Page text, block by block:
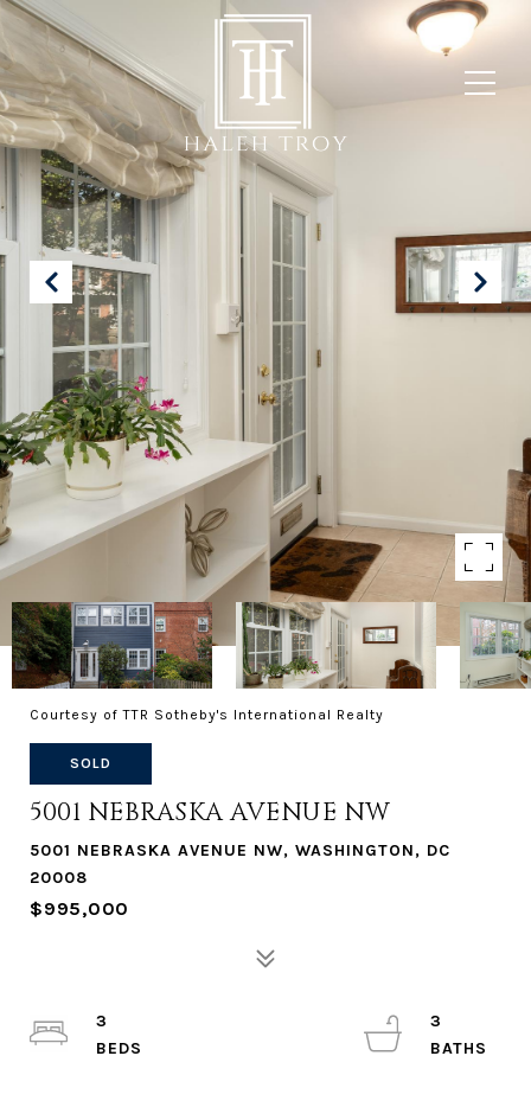
Courtesy of TTR Sotheby's International Realty
SOLD
5001 NEBRASKA AVENUE NW
5001 NEBRASKA AVENUE NW, WASHINGTON, DC
20008
$995,000
3
3